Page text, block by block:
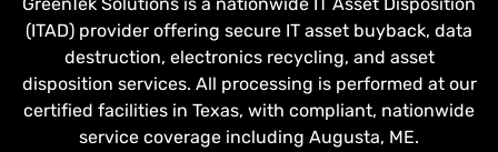
(ITAD) provider offering secure IT asset buyback, data
destruction, electronics recycling, and asset
disposition services. All processing is performed at our
certified facilities in Texas, with compliant, nationwide
service coverage including Augusta, ME.